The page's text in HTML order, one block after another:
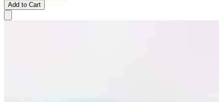
Add to Cart